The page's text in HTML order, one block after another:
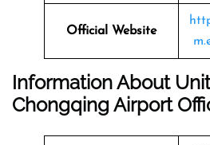
Official Website
Information About
Chongqing Airport